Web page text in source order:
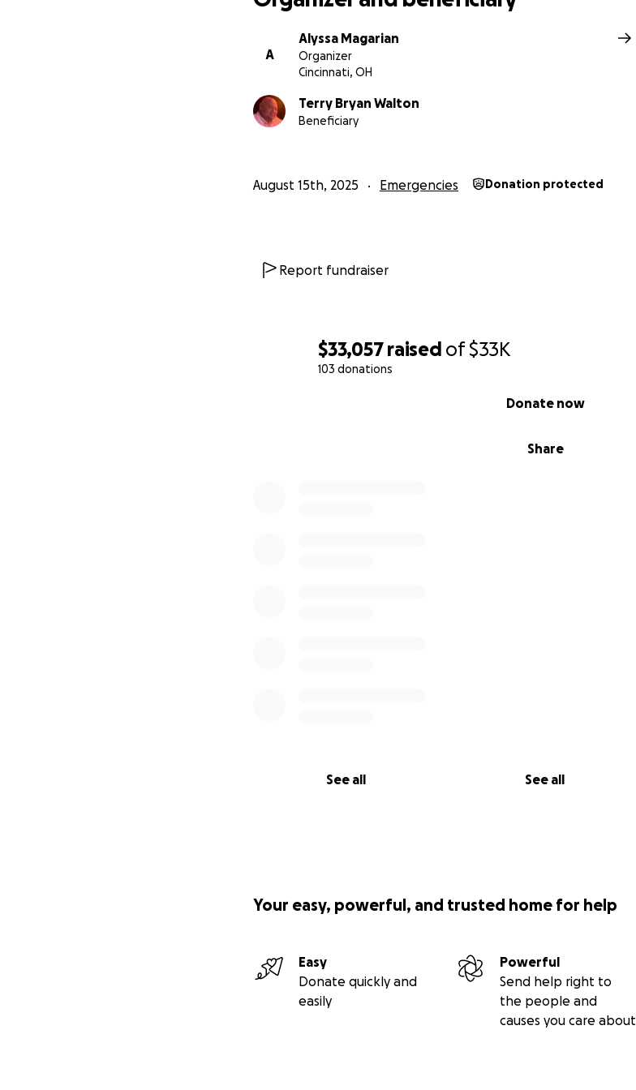
$33,057 raised of$33K
103 donations
Share
Donate now
See all See all
A
Alyssa Magarian
Organizer
Cincinnati, OH
Terry Bryan Walton
Beneficiary
August 15th, 2025 Emergencies Donation protected
Report fundraiser
Your easy, powerful, and trusted home for help
Easy
Donate quickly and
easily
Powerful
Send help right to
the people and
causes you care about